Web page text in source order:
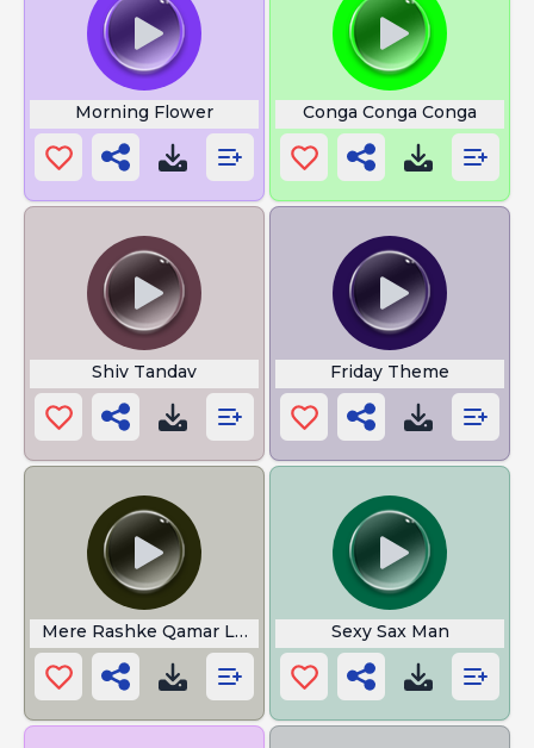
Morning Flower Conga Conga Conga
Shiv Tandav Friday Theme
Mere Rashke Qamar Lyrics Sexy Sax Man